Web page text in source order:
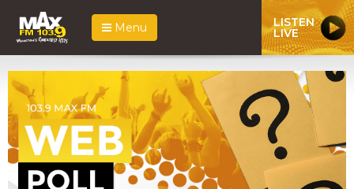
Menu LISTEN
LIVE